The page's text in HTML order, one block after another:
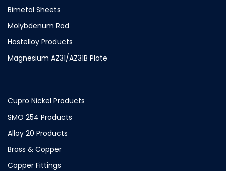
Bimetal Sheets
Molybdenum Rod
Hastelloy Products
Magnesium AZ31/AZ31B Plate
Cupro Nickel Products
SMO 254 Products
Alloy 20 Products
Brass & Copper
Copper Fittings